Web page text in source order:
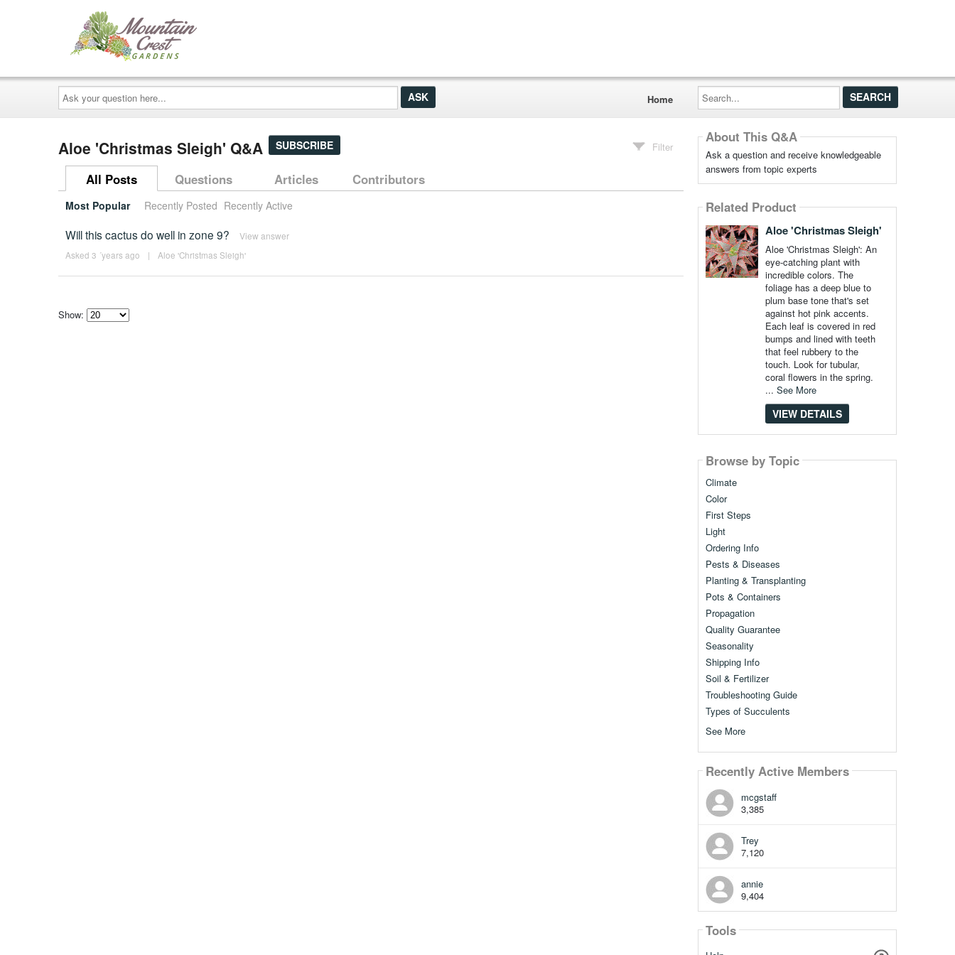
Ask
your
question
here...
Home
Search...
Aloe 'Christmas Sleigh' Q&A SUBSCRIBE Filter
All Posts Questions Articles Contributors
Most Popular Recently Posted Recently Active
Will this cactus do well in zone 9? View answer
Asked 3 ´years ago | Aloe 'Christmas Sleigh'
Show:
About This Q&A
Ask a question and receive knowledgeable
answers from topic experts
Related Product
Aloe 'Christmas Sleigh'
Aloe 'Christmas Sleigh': An
eye-catching plant with
incredible colors. The
foliage has a deep blue to
plum base tone that's set
against hot pink accents.
Each leaf is covered in red
bumps and lined with teeth
that feel rubbery to the
touch. Look for tubular,
coral flowers in the spring.
... See More
VIEW DETAILS
Browse by Topic
Climate
Color
First Steps
Light
Ordering Info
Pests & Diseases
Planting & Transplanting
Pots & Containers
Propagation
Quality Guarantee
Seasonality
Shipping Info
Soil & Fertilizer
Troubleshooting Guide
Types of Succulents
See More
Recently Active Members
mcgstaff
3,385
Trey
7,120
annie
9,404
Tools